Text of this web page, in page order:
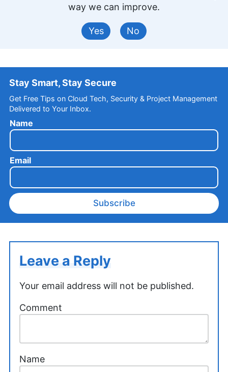
way we can improve.
Yes No
Stay Smart, Stay Secure
Get Free Tips on Cloud Tech, Security & Project Management
Delivered to Your Inbox.
Name
Email
Subscribe
Leave a Reply
Your email address will not be published.
Comment
Name